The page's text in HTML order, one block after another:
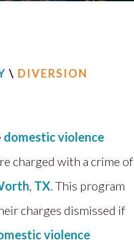
\ DIVERSION
domestic violence
charged with a crime of
, TX. This program
charges dismissed if
violence